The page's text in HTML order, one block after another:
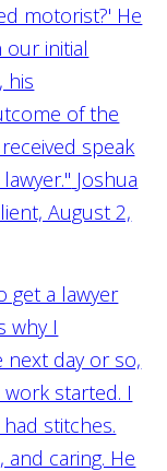
motorist?' He
initial
his
of the
speak
Joshua
August 2,
get a lawyer
why I
next day or so,
started. I
stitches.
and caring. He